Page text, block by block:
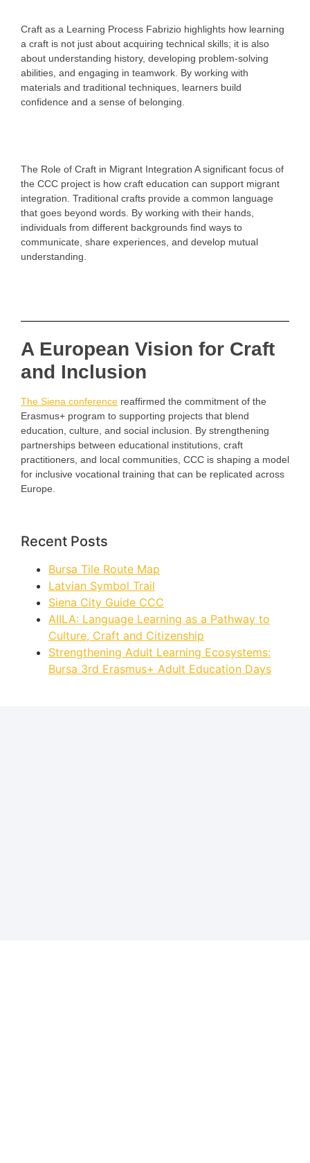
Craft as a Learning Process Fabrizio highlights how learning
a craft is not just about acquiring technical skills; it is also
about understanding history, developing problem-solving
abilities, and engaging in teamwork. By working with
materials and traditional techniques, learners build
confidence and a sense of belonging.
The Role of Craft in Migrant Integration A significant focus of
the CCC project is how craft education can support migrant
integration. Traditional crafts provide a common language
that goes beyond words. By working with their hands,
individuals from different backgrounds find ways to
communicate, share experiences, and develop mutual
understanding.
A European Vision for Craft
and Inclusion
The Siena conference reaffirmed the commitment of the
Erasmus+ program to supporting projects that blend
education, culture, and social inclusion. By strengthening
partnerships between educational institutions, craft
practitioners, and local communities, CCC is shaping a model
for inclusive vocational training that can be replicated across
Europe.
Recent Posts
Bursa Tile Route Map
Latvian Symbol Trail
Siena City Guide CCC
AIILA: Language Learning as a Pathway to
Culture, Craft and Citizenship
Strengthening Adult Learning Ecosystems:
Bursa 3rd Erasmus+ Adult Education Days